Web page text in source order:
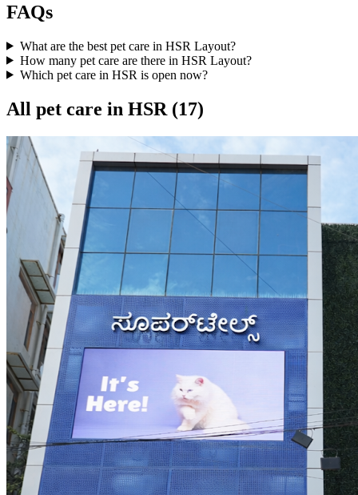
FAQs
What are the best pet care in HSR Layout?
How many pet care are there in HSR Layout?
Which pet care in HSR is open now?
All pet care in HSR (17)